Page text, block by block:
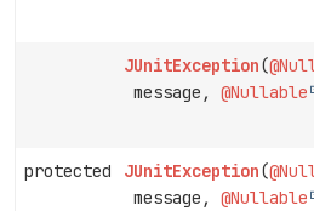
JUnitException(
message, @Nullable
protected JUnitException(
message, @Nullable